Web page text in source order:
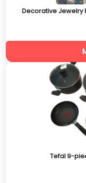
Decorative Jewelry
Tefal 9-